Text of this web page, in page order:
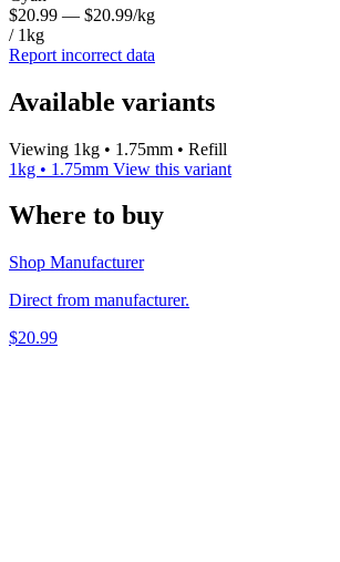
$20.99 — $20.99/kg
/ 1kg
Report incorrect data
Available variants
Viewing 1kg • 1.75mm • Refill
1kg • 1.75mm View this variant
Where to buy
Shop Manufacturer
Direct from manufacturer.
$20.99